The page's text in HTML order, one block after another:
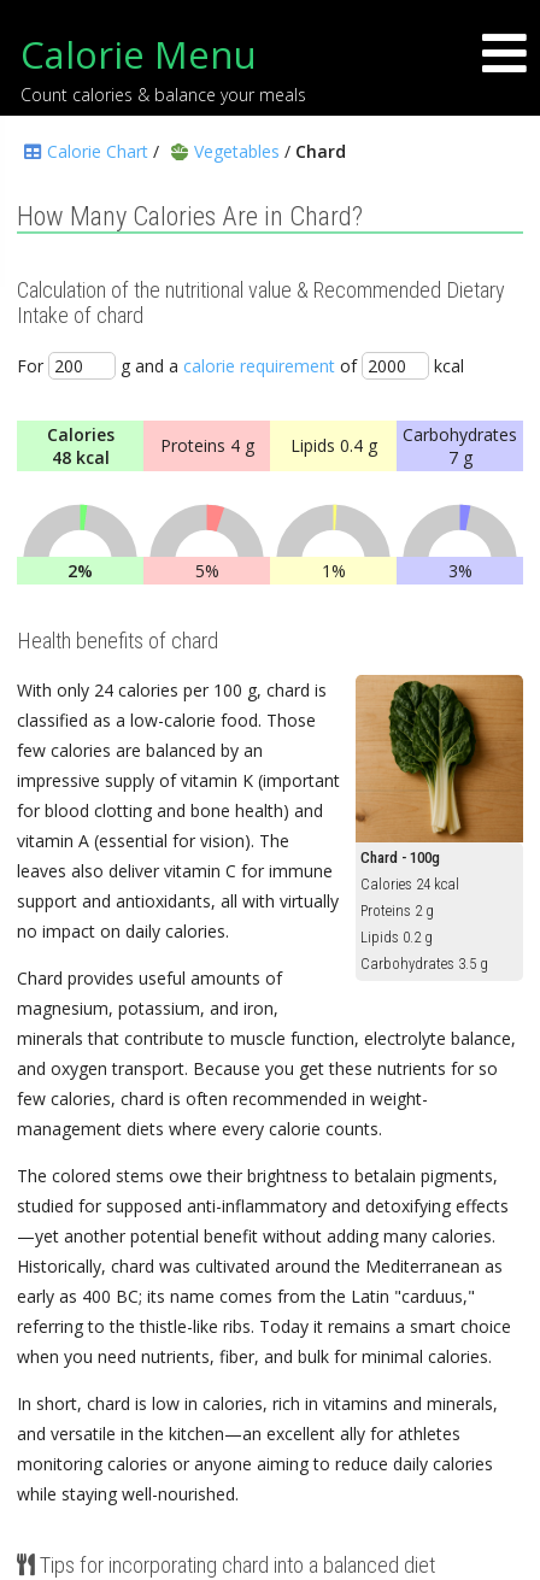
Calorie Menu
Count calories & balance your meals
Calorie Chart / Vegetables / Chard
How Many Calories Are in Chard?
Calculation of the nutritional value & Recommended Dietary
Intake of chard
For g and a calorie requirement of kcal
Calories
48 kcal
Proteins 4 g Lipids 0.4 g
Carbohydrates
7 g
2% 5% 1% 3%
Health benefits of chard
Chard - 100g
Calories 24 kcal
Proteins 2 g
Lipids 0.2 g
Carbohydrates 3.5 g
With only 24 calories per 100 g, chard is
classified as a low-calorie food. Those
few calories are balanced by an
impressive supply of vitamin K (important
for blood clotting and bone health) and
vitamin A (essential for vision). The
leaves also deliver vitamin C for immune
support and antioxidants, all with virtually
no impact on daily calories.
Chard provides useful amounts of
magnesium, potassium, and iron,
minerals that contribute to muscle function, electrolyte balance,
and oxygen transport. Because you get these nutrients for so
few calories, chard is often recommended in weight-
management diets where every calorie counts.
The colored stems owe their brightness to betalain pigments,
studied for supposed anti-inflammatory and detoxifying effects
—yet another potential benefit without adding many calories.
Historically, chard was cultivated around the Mediterranean as
early as 400 BC; its name comes from the Latin "carduus,"
referring to the thistle-like ribs. Today it remains a smart choice
when you need nutrients, fiber, and bulk for minimal calories.
In short, chard is low in calories, rich in vitamins and minerals,
and versatile in the kitchen—an excellent ally for athletes
monitoring calories or anyone aiming to reduce daily calories
while staying well-nourished.
Tips for incorporating chard into a balanced diet